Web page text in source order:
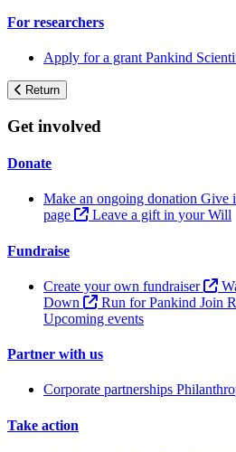
For researchers
Apply for a grant Pankind
Return
Get involved
Donate
Make an ongoing donation Give
page
Leave a gift in your Will
Fundraise
Create your own fundraiser
Down
Run for Pankind Join
Upcoming events
Partner with us
Corporate partnerships
Take action